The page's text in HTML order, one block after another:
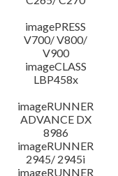
imagePRESS
V700/ V800/
V900
imageCLASS
LBP458x
imageRUNNER
ADVANCE DX
8986
imageRUNNER
2945/ 2945i
imageRUNNER